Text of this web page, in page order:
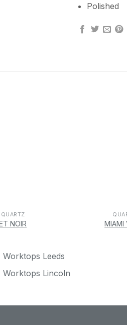
Polished
QUARTZ
NOIR MIAMI
Worktops Leeds
Worktops Lincoln